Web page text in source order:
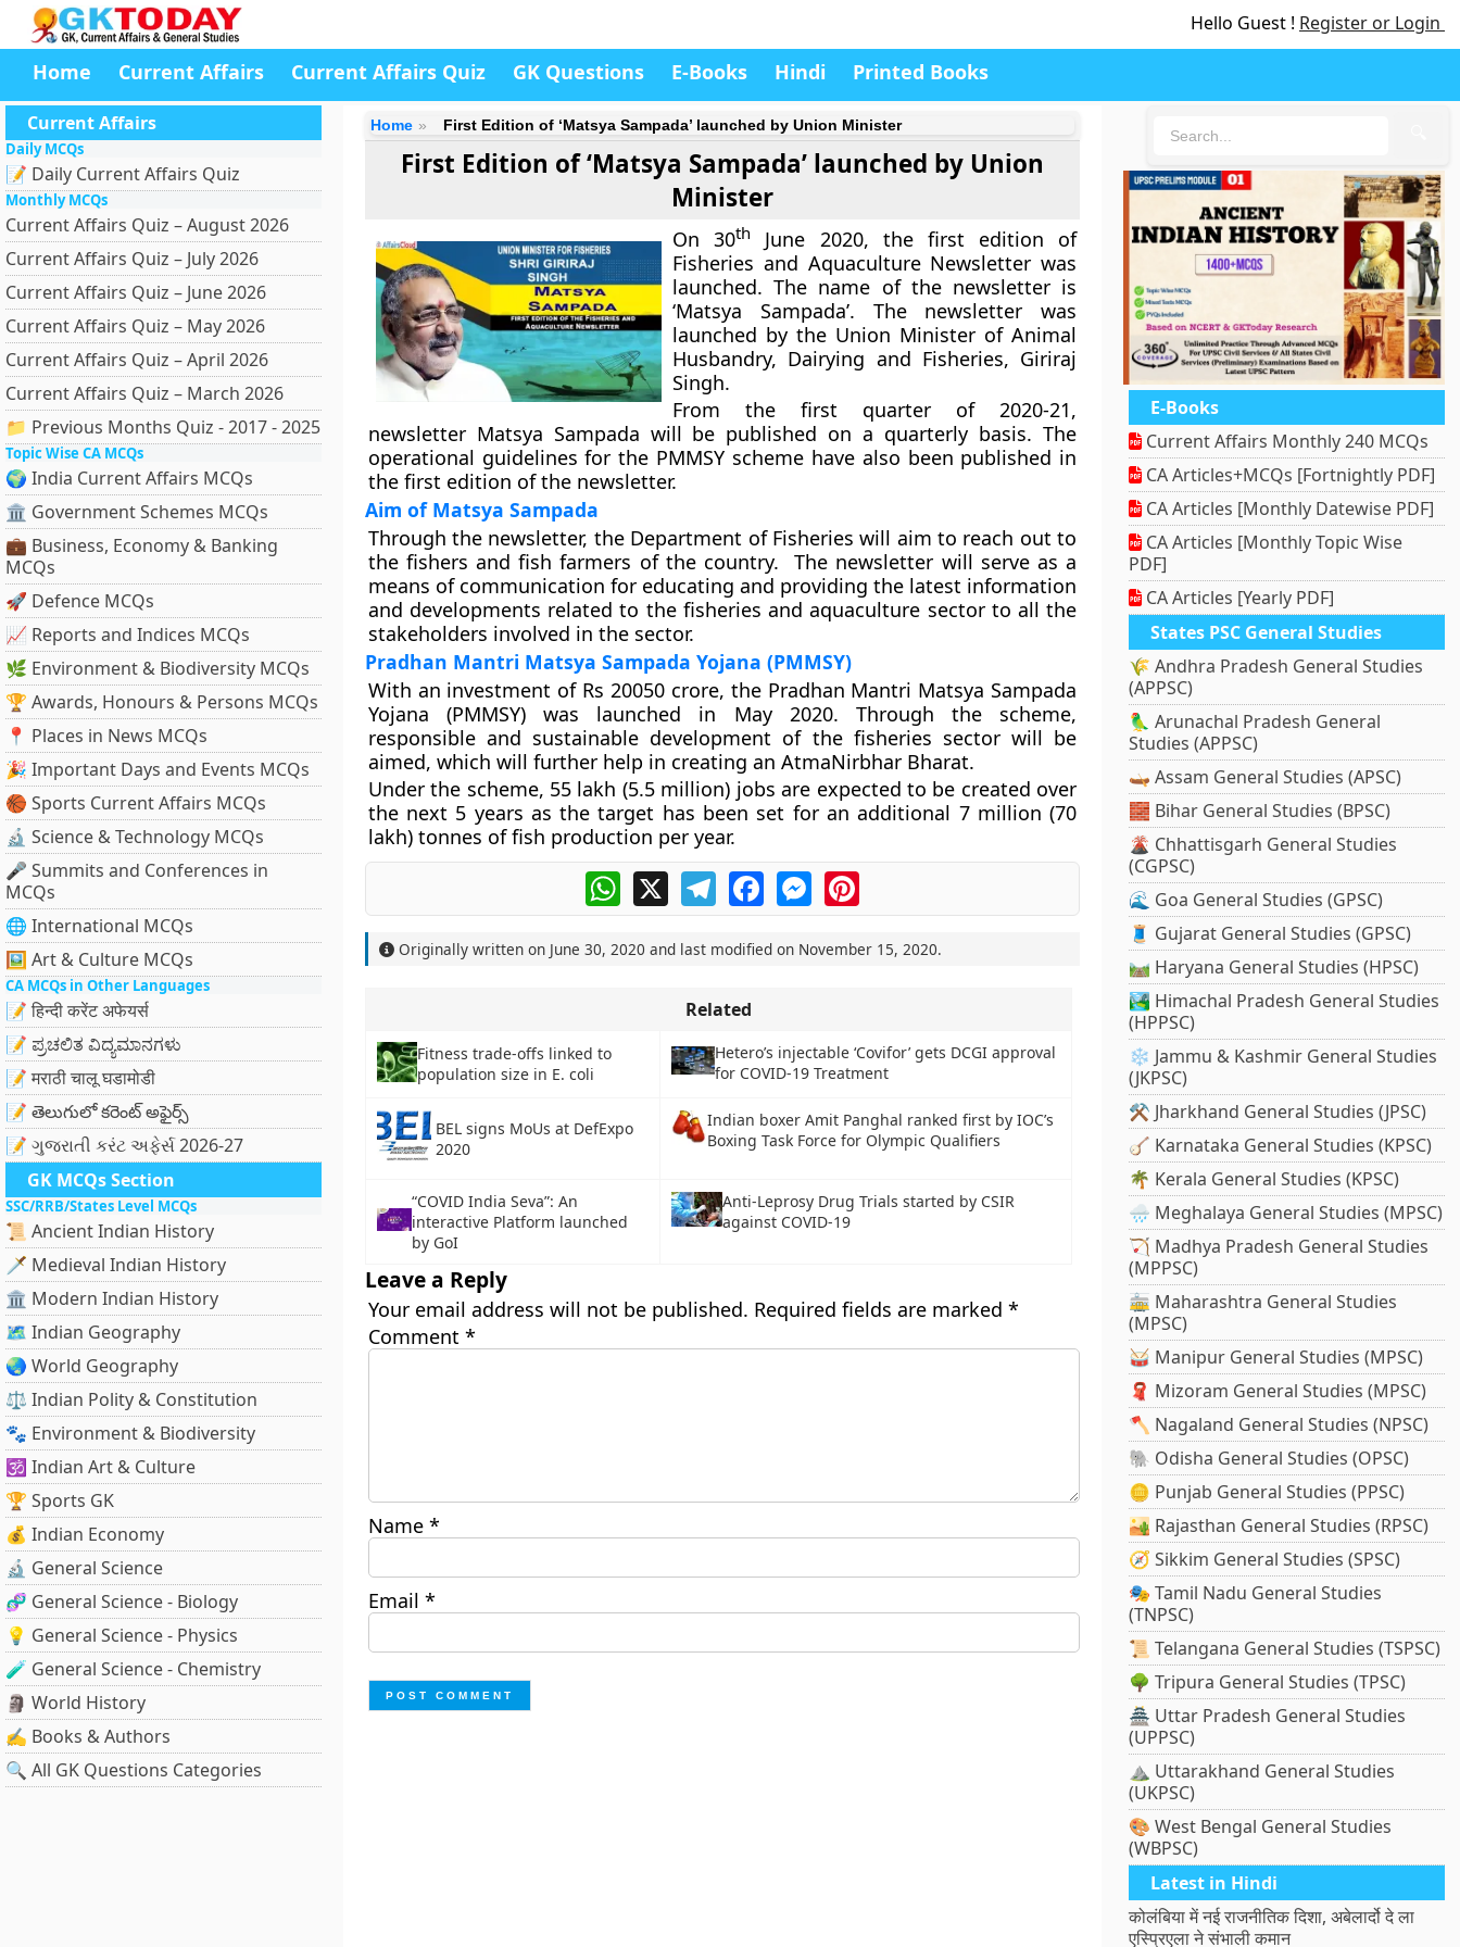
Hello Guest ! Register or Login
Home Current Affairs Current Affairs Quiz GK Questions E-Books Hindi Printed Books
Current Affairs
Daily MCQs
📝 Daily Current Affairs Quiz
Monthly MCQs
Current Affairs Quiz – August 2026
Current Affairs Quiz – July 2026
Current Affairs Quiz – June 2026
Current Affairs Quiz – May 2026
Current Affairs Quiz – April 2026
Current Affairs Quiz – March 2026
📁 Previous Months Quiz - 2017 - 2025
Topic Wise CA MCQs
🌍 India Current Affairs MCQs
🏛 Government Schemes MCQs
💼 Business, Economy & Banking
MCQs
🚀 Defence MCQs
📈 Reports and Indices MCQs
🌿 Environment & Biodiversity MCQs
🏆 Awards, Honours & Persons MCQs
📍 Places in News MCQs
🎉 Important Days and Events MCQs
🏀 Sports Current Affairs MCQs
🔬 Science & Technology MCQs
🎤 Summits and Conferences in
MCQs
🌐 International MCQs
🖼 Art & Culture MCQs
CA MCQs in Other Languages
📝 हिन्दी करेंट अफेयर्स
📝 ಪ್ರಚಲಿತ ವಿದ್ಯಮಾನಗಳು
📝 मराठी चालू घडामोडी
📝 తెలుగులో కరెంట్ అఫైర్స్
📝 ગુજરાતી કરંટ અફેર્સ 2026-27
GK MCQs Section
SSC/RRB/States Level MCQs
📜 Ancient Indian History
🗡️ Medieval Indian History
🏛️ Modern Indian History
🗺️ Indian Geography
🌏 World Geography
⚖️ Indian Polity & Constitution
🐾 Environment & Biodiversity
🕉️ Indian Art & Culture
🏆 Sports GK
💰 Indian Economy
🔬 General Science
🧬 General Science - Biology
💡 General Science - Physics
🧪 General Science - Chemistry
🗿 World History
✍️ Books & Authors
🔍 All GK Questions Categories
Home First Edition of ‘Matsya Sampada’ launched by Union Minister
First Edition of ‘Matsya Sampada’ launched by Union
Minister
On 30th
June 2020, the first edition of
Fisheries and Aquaculture Newsletter was
launched. The name of the newsletter is
‘Matsya Sampada’. The newsletter was
launched by the Union Minister of Animal
Husbandry, Dairying and Fisheries, Giriraj
Singh.
From the first quarter of 2020-21,
newsletter Matsya Sampada will be published on a quarterly basis. The
operational guidelines for the PMMSY scheme have also been published in
the first edition of the newsletter.
Aim of Matsya Sampada
Through the newsletter, the Department of Fisheries will aim to reach out to
the fishers and fish farmers of the country. The newsletter will serve as a
means of communication for educating and providing the latest information
and developments related to the fisheries and aquaculture sector to all the
stakeholders involved in the sector.
Pradhan Mantri Matsya Sampada Yojana (PMMSY)
With an investment of Rs 20050 crore, the Pradhan Mantri Matsya Sampada
Yojana (PMMSY) was launched in May 2020. Through the scheme,
responsible and sustainable development of the fisheries sector will be
aimed, which will further help in creating an AtmaNirbhar Bharat.
Under the scheme, 55 lakh (5.5 million) jobs are expected to be created over
the next 5 years as the target has been set for an additional 7 million (70
lakh) tonnes of fish production per year.
WhatsApp
X TelegramFacebookMessengerPinterest
Originally written on June 30, 2020 and last modified on November 15, 2020.
Related
Fitness trade-offs linked to
population size in E. coli
Hetero’s injectable ‘Covifor’ gets DCGI approval
for COVID-19 Treatment
BEL signs MoUs at DefExpo
2020
Indian boxer Amit Panghal ranked first by IOC’s
Boxing Task Force for Olympic Qualifiers
“COVID India Seva”: An
interactive Platform launched
by GoI
Anti-Leprosy Drug Trials started by CSIR
against COVID-19
Leave a Reply
Your email address will not be published. Required fields are marked *
Comment *
Name *
Email *
E-Books
Current Affairs Monthly 240 MCQs
CA Articles+MCQs [Fortnightly PDF]
CA Articles [Monthly Datewise PDF]
CA Articles [Monthly Topic Wise
PDF]
CA Articles [Yearly PDF]
States PSC General Studies
🌾 Andhra Pradesh General Studies
(APPSC)
🦜 Arunachal Pradesh General
Studies (APPSC)
🛶 Assam General Studies (APSC)
🧱 Bihar General Studies (BPSC)
🌋 Chhattisgarh General Studies
(CGPSC)
🌊 Goa General Studies (GPSC)
🧵 Gujarat General Studies (GPSC)
🛤️ Haryana General Studies (HPSC)
🏞️ Himachal Pradesh General Studies
(HPPSC)
❄️ Jammu & Kashmir General Studies
(JKPSC)
⚒️ Jharkhand General Studies (JPSC)
🪕 Karnataka General Studies (KPSC)
🌴 Kerala General Studies (KPSC)
🌧️ Meghalaya General Studies (MPSC)
🏹 Madhya Pradesh General Studies
(MPPSC)
🚋 Maharashtra General Studies
(MPSC)
🥁 Manipur General Studies (MPSC)
🧣 Mizoram General Studies (MPSC)
🪓 Nagaland General Studies (NPSC)
🐘 Odisha General Studies (OPSC)
🪙 Punjab General Studies (PPSC)
🏜️ Rajasthan General Studies (RPSC)
🧭 Sikkim General Studies (SPSC)
🎭 Tamil Nadu General Studies
(TNPSC)
📜 Telangana General Studies (TSPSC)
🌳 Tripura General Studies (TPSC)
🏯 Uttar Pradesh General Studies
(UPPSC)
⛰️ Uttarakhand General Studies
(UKPSC)
🎨 West Bengal General Studies
(WBPSC)
Latest in Hindi
कोलंबिया में नई राजनीतिक दिशा, अबेलार्दो दे ला
एस्प्रिएला ने संभाली कमान